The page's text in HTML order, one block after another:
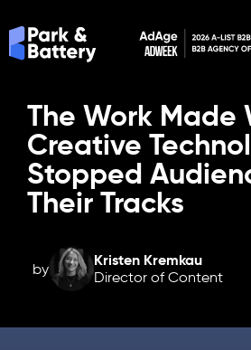
The Work Made
Creative
Stopped
Their Tracks
by Kristen Kremkau
Director of Content